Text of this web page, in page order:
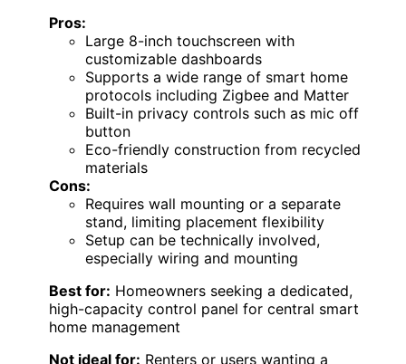
Pros:
Large 8-inch touchscreen with
customizable dashboards
Supports a wide range of smart home
protocols including Zigbee and Matter
Built-in privacy controls such as mic off
button
Eco-friendly construction from recycled
materials
Cons:
Requires wall mounting or a separate
stand, limiting placement flexibility
Setup can be technically involved,
especially wiring and mounting
Best for: Homeowners seeking a dedicated,
high-capacity control panel for central smart
home management
Not ideal for: Renters or users wanting a